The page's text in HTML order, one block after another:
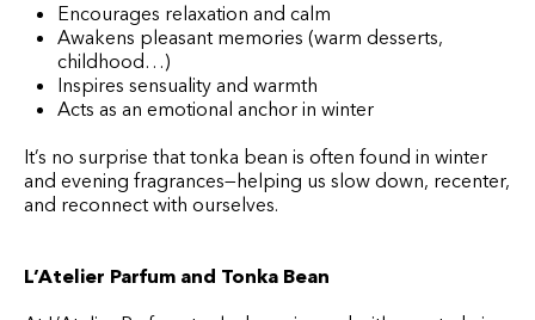
Encourages relaxation and calm
Awakens pleasant memories (warm desserts,
childhood…)
Inspires sensuality and warmth
Acts as an emotional anchor in winter
It’s no surprise that tonka bean is often found in winter
and evening fragrances—helping us slow down, recenter,
and reconnect with ourselves.
L’Atelier Parfum and Tonka Bean